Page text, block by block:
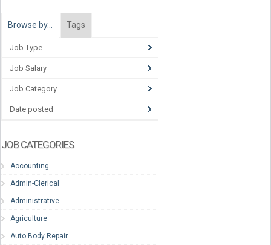
Browse by… Tags
Job Type
Job Salary
Job Category
Date posted
JOB CATEGORIES
Accounting
Admin-Clerical
Administrative
Agriculture
Auto Body Repair